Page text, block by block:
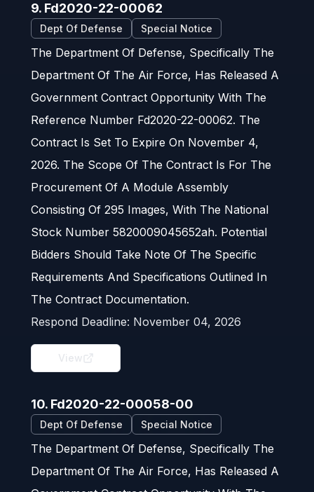
9. Fd2020-22-00062
Dept Of Defense Special Notice
The Department Of Defense, Specifically The
Department Of The Air Force, Has Released A
Government Contract Opportunity With The
Reference Number Fd2020-22-00062. The
Contract Is Set To Expire On November 4,
2026. The Scope Of The Contract Is For The
Procurement Of A Module Assembly
Consisting Of 295 Images, With The National
Stock Number 5820009045652ah. Potential
Bidders Should Take Note Of The Specific
Requirements And Specifications Outlined In
The Contract Documentation.
Respond Deadline: November 04, 2026
View
10. Fd2020-22-00058-00
Dept Of Defense Special Notice
The Department Of Defense, Specifically The
Department Of The Air Force, Has Released A